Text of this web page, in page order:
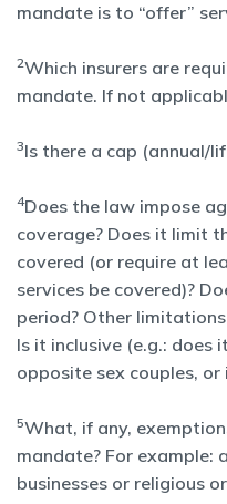
mandate is to “offer”
2Which insurers are
mandate. If not
3Is there a cap (annual/
4Does the law impose
coverage? Does it limit
covered (or require at
services be covered)?
period? Other
Is it inclusive (e.g.:
opposite sex couples, or
5What, if any,
mandate? For example:
businesses or religious